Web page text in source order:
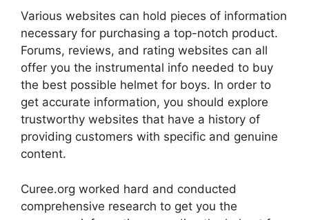
Various websites can hold pieces of information
necessary for purchasing a top-notch product.
Forums, reviews, and rating websites can all
offer you the instrumental info needed to buy
the best possible helmet for boys. In order to
get accurate information, you should explore
trustworthy websites that have a history of
providing customers with specific and genuine
content.
Curee.org worked hard and conducted
comprehensive research to get you the